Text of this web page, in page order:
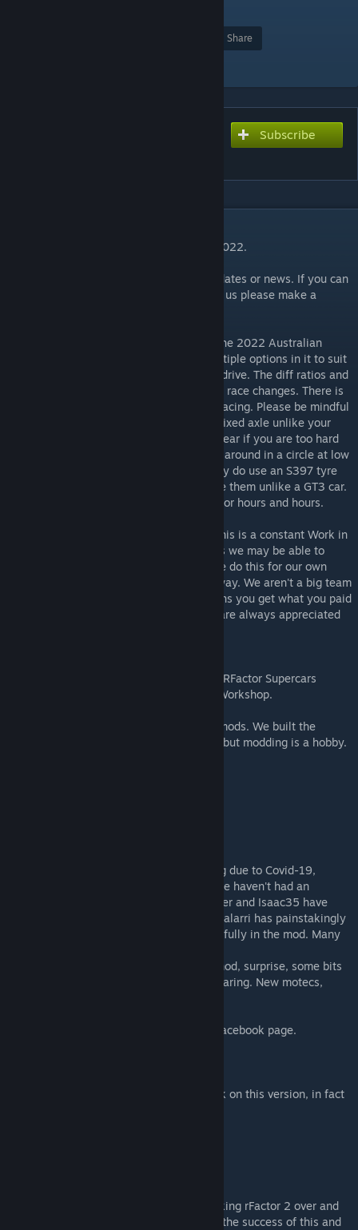
Share
Subscribe
Scratch Built Australian Supercars Series 2022.
Please read comments below for latest updates or news. If you can
spare a few bucks and you wish to support us please make a
FVR V8Supercars 2022 V22.xx simulates the 2022 Australian
Supercars Championship. The mod has multiple options in it to suit
various configurations of how you want to drive. The diff ratios and
tyres are set for the Australian tracks, with race changes. There is
a Server Edition with open diffs for online racing. Please be mindful
these cars run a spool diff which means a fixed axle unlike your
normal cars. Therefore you can get extra wear if you are too hard
on them and they can tend to try and drive around in a circle at low
speed corners. You have to be smooth. They do use an S397 tyre
with no changes however the diff will make them unlike a GT3 car.
We can assure you they have been driven for hours and hours.
Please understand that if you find a fault this is a constant Work in
Progress we are only human let us know as we may be able to
update it but enjoy it for the short term. We do this for our own
enjoyment and hopefully yours along the way. We aren't a big team
and with life getting in the way it just means you get what you paid
for. Speaking of which - paypal donations are always appreciated
You can join us on our Facebook places, FVRFactor Supercars
Australia look it up or talk to us at Steam Workshop.
2022 Mod is independent of the previous mods. We built the
models from scratch so they aren't perfect but modding is a hobby.
This has been a strange year for everything due to Covid-19,
including FVRFactor. This is the first year we haven't had an
inhouse painter. FVRRetrogamers, V8Skinner and Isaac35 have
done the majority of skins for this mod. Feralarri has painstakingly
adjusted them to get them to work successfully in the mod. Many
We have finally put some damage in this mod, surprise, some bits
may fall off. Made the tyres a little less wearing. New motecs,
Join us on FVRFactor Supercars Australia Facebook page.
Support and assistance: Feralarri - big work on this version, in fact
Image Space Incorporated and S397 for taking rFactor 2 over and
allowing us the opportunity to be a part of the success of this and